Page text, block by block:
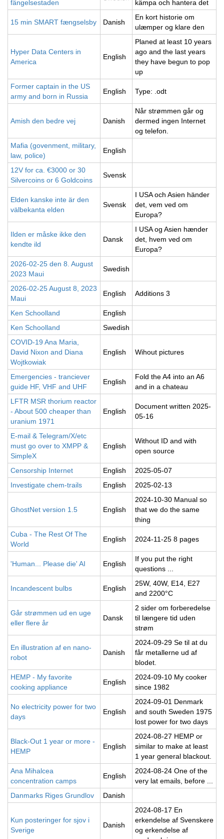
fängelsestaden
kämpa och hantera det
15 min SMART fængselsby Danish
En kort historie om
ulæmper og klare den
Hyper Data Centers in
America
English
Planed at least 10 years
ago and the last years
they have begun to pop
up
Former captain in the US
army and born in Russia
English Type: .odt
Amish den bedre vej Danish
Når strømmen går og
dermed ingen Internet
og telefon.
Mafia (govenment, military,
law, police)
English
12V for ca. €3000 or 30
Silvercoins or 6 Goldcoins
Svensk
Elden kanske inte är den
välbekanta elden
Svensk
I USA och Asien händer
det, vem ved om
Europa?
Ilden er måske ikke den
kendte ild
Dansk
I USA og Asien hænder
det, hvem ved om
Europa?
2026-02-25 den 8. August
2023 Maui
Swedish
2026-02-25 August 8, 2023
Maui
English Additions 3
Ken Schoolland
English
Ken Schoolland
Swedish
COVID-19 Ana Maria,
David Nixon and Diana
Wojtkowiak
English Wihout pictures
Emergencies - tranciever
guide HF, VHF and UHF
English
Fold the A4 into an A6
and in a chateau
LFTR MSR thorium reactor
- About 500 cheaper than
uranium 1971
English
Document written 2025-
05-16
E-mail & Telegram/X/etc
must go over to XMPP &
SimpleX
English
Without ID and with
open source
Censorship Internet English
2025-05-07
Investigate chem-trails
English 2025-02-13
GhostNet version 1.5 English
2024-10-30 Manual so
that we do the same
thing
Cuba - The Rest Of The
World
English 2024-11-25 8 pages
'Human... Please die' AI English
If you put the right
questions ...
Incandescent bulbs English
25W, 40W, E14, E27
and 2200°C
Går strømmen ud en uge
eller flere år
Dansk
2 sider om forberedelse
til længere tid uden
strøm
En illustration af en nano-
robot
Danish
2024-09-29 Se til at du
får metallerne ud af
blodet.
HEMP - My favorite
cooking appliance
English
2024-09-10 My cooker
since 1982
No electricity power for two
days
English
2024-09-01 Denmark
and south Sweden 1975
lost power for two days
Black-Out 1 year or more -
HEMP
English
2024-08-27 HEMP or
similar to make at least
1 year general blackout.
Ana Mihalcea
concentration camps
English
2024-08-24 One of the
very lat emails, before ...
Danmarks Riges Grundlov
Danish
Kun posteringer for sjov i
Sverige
Danish
2024-08-17 En
erkendelse af Svenskere
og erkendelse af